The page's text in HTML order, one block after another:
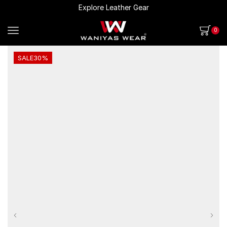
Explore Leather Gear
0
SALE30%